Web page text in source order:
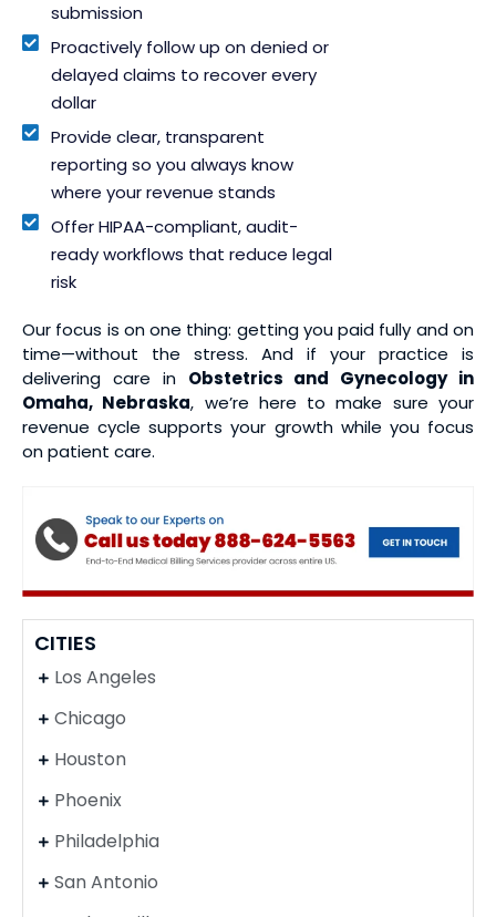
submission
Proactively follow up on denied or
delayed claims to recover every
dollar
Provide clear, transparent
reporting so you always know
where your revenue stands
Offer HIPAA-compliant, audit-
ready workflows that reduce legal
risk
Our focus is on one thing: getting you paid fully and on
time—without the stress. And if your practice is
delivering care in Obstetrics and Gynecology in
Omaha, Nebraska, we’re here to make sure your
revenue cycle supports your growth while you focus
on patient care.
CITIES
Los Angeles
Chicago
Houston
Phoenix
Philadelphia
San Antonio